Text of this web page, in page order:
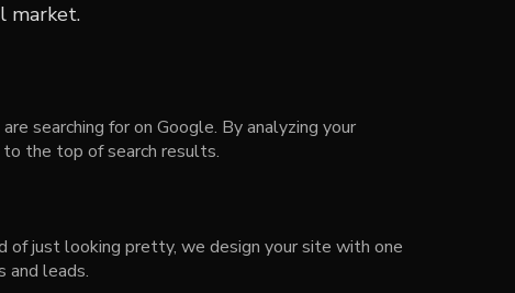
market.
searching for on Google. By analyzing your
the top of search results.
just looking pretty, we design your site with one
and leads.